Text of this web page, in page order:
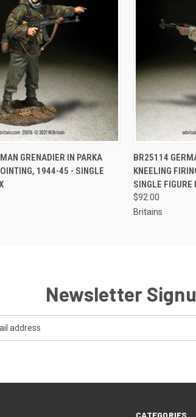
EMAIL US TO PRE-
ORDER!
GRENADIER IN PARKA
1944-45 - SINGLE
QUICK VIEW
BR25114
KNEELING
SINGLE FIGURE
$92.00
Britains
Newsletter
CATEGORIES